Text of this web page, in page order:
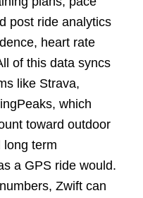
post ride analytics
heart rate
of this data syncs
like Strava,
which
toward outdoor
long term
a GPS ride would.
Zwift can